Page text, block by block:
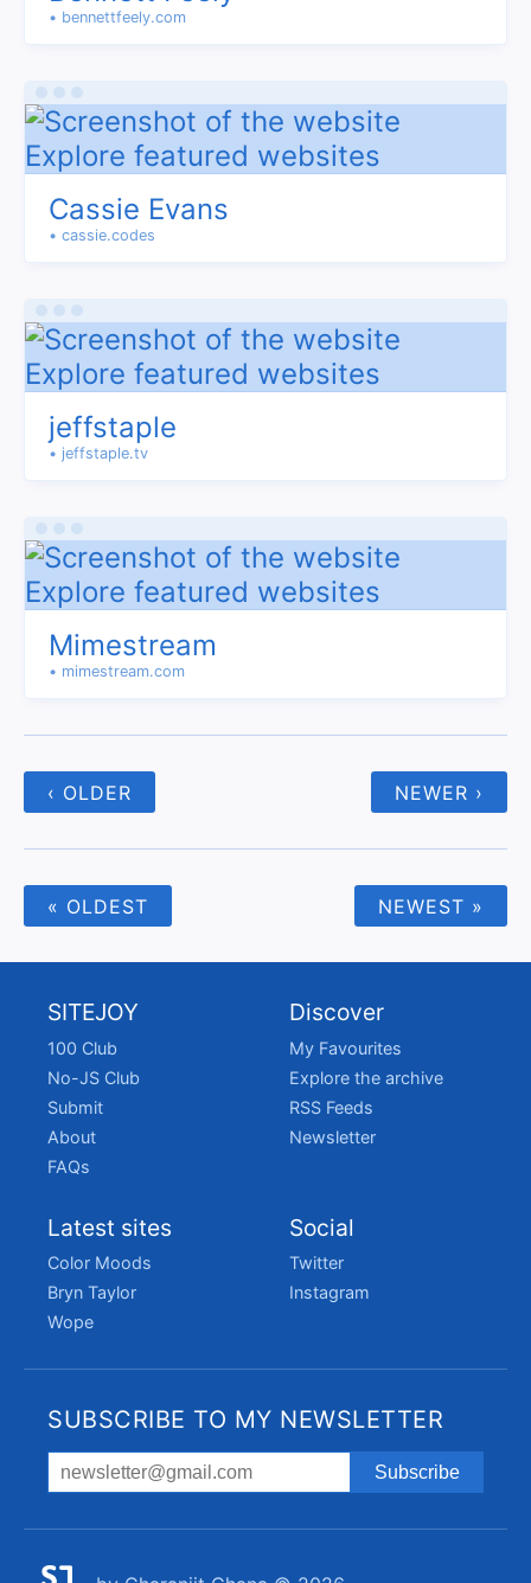
• bennettfeely.com
Cassie Evans
• cassie.codes
jeffstaple
• jeffstaple.tv
Mimestream
• mimestream.com
‹ OLDER NEWER ›
« OLDEST NEWEST »
SITEJOY
100 Club
No-JS Club
Submit
About
FAQs
Discover
My Favourites
Explore the archive
RSS Feeds
Newsletter
Latest sites
Color Moods
Bryn Taylor
Wope
Social
Twitter
Instagram
SUBSCRIBE TO MY NEWSLETTER